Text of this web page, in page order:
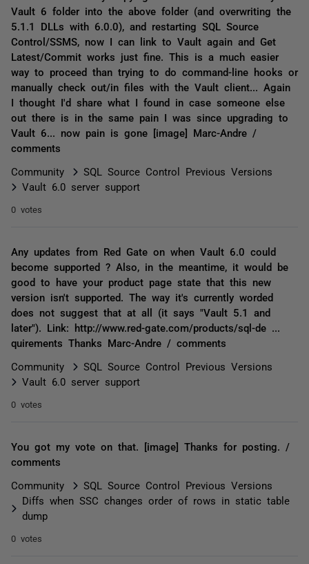
Vault 6 folder into the above folder (and overwriting the
5.1.1 DLLs with 6.0.0), and restarting SQL Source
Control/SSMS, now I can link to Vault again and Get
Latest/Commit works just fine. This is a much easier
way to proceed than trying to do command-line hooks or
manually check out/in files with the Vault client... Again
I thought I'd share what I found in case someone else
out there is in the same pain I was since upgrading to
Vault 6... now pain is gone [image] Marc-Andre /
comments
Community
SQL Source Control Previous Versions
Vault 6.0 server support
0 votes
Any updates from Red Gate on when Vault 6.0 could
become supported ? Also, in the meantime, it would be
good to have your product page state that this new
version isn't supported. The way it's currently worded
does not suggest that at all (it says "Vault 5.1 and
later"). Link: http://www.red-gate.com/products/sql-de ...
quirements Thanks Marc-Andre / comments
Community
SQL Source Control Previous Versions
Vault 6.0 server support
0 votes
You got my vote on that. [image] Thanks for posting. /
comments
Community
SQL Source Control Previous Versions
Diffs when SSC changes order of rows in static table
dump
0 votes